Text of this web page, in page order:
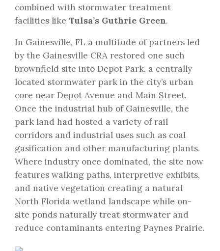
combined with stormwater treatment
facilities like Tulsa’s Guthrie Green.
In Gainesville, FL a multitude of partners led
by the Gainesville CRA restored one such
brownfield site into Depot Park, a centrally
located stormwater park in the city’s urban
core near Depot Avenue and Main Street.
Once the industrial hub of Gainesville, the
park land had hosted a variety of rail
corridors and industrial uses such as coal
gasification and other manufacturing plants.
Where industry once dominated, the site now
features walking paths, interpretive exhibits,
and native vegetation creating a natural
North Florida wetland landscape while on-
site ponds naturally treat stormwater and
reduce contaminants entering Paynes Prairie.